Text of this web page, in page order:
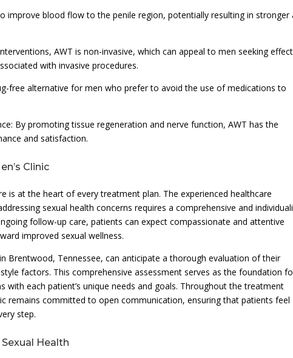
improve blood flow to the penile region, potentially resulting in stronger
AWT is non-invasive, which can appeal to men seeking
with invasive procedures.
free alternative for men who prefer to avoid the use of medications to
By promoting tissue regeneration and nerve function, AWT has the
and satisfaction.
Clinic
is at the heart of every treatment plan. The experienced healthcare
sexual health concerns requires a comprehensive and
follow-up care, patients can expect compassionate and attentive
improved sexual wellness.
Brentwood, Tennessee, can anticipate a thorough evaluation of their
factors. This comprehensive assessment serves as the foundation
with each patient’s unique needs and goals. Throughout the treatment
remains committed to open communication, ensuring that patients feel
step.
Health